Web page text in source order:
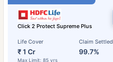
Click 2 Protect Supreme Plus
Life Cover
₹ 1 Cr
Max Limit: 85 yrs
Claim Settled
99.7%